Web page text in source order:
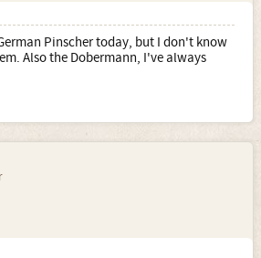
Pinscher today, but I don't know
Also the Dobermann, I've always